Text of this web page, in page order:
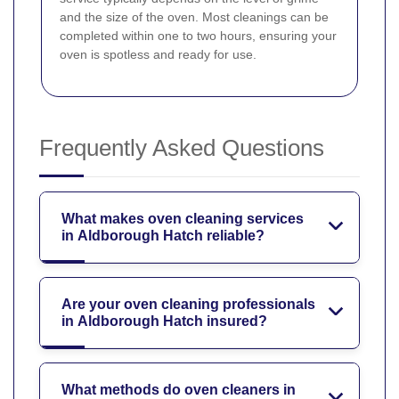
and the size of the oven. Most cleanings can be
completed within one to two hours, ensuring your
oven is spotless and ready for use.
Frequently Asked Questions
What makes oven cleaning services
in Aldborough Hatch reliable?
Are your oven cleaning professionals
in Aldborough Hatch insured?
What methods do oven cleaners in